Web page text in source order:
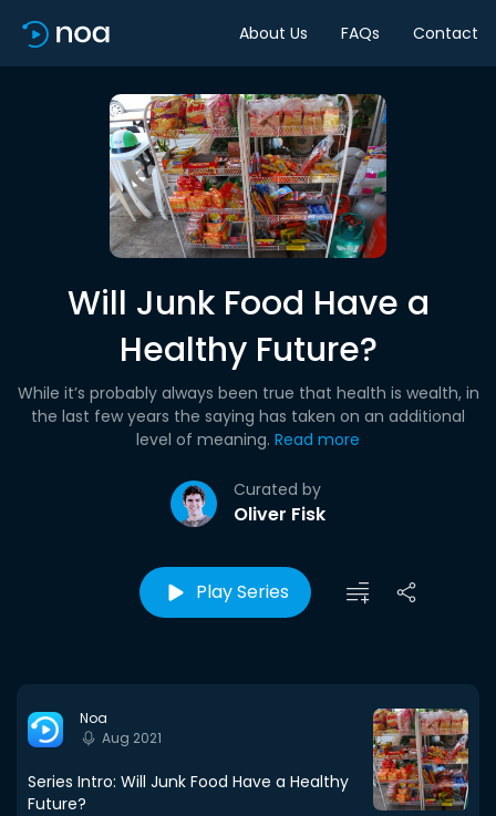
About Us FAQs Contact
Will Junk Food Have a
Healthy Future?
Curated by
Oliver Fisk
While it’s probably always been true that health is wealth, in
the last few years the saying has taken on an additional
level of meaning. Read more
Play Series
Noa
Aug 2021
Series Intro: Will Junk Food Have a Healthy
Future?